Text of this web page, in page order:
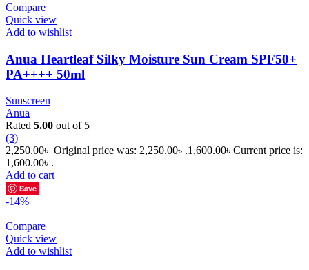
Compare
Quick view
Add to wishlist
Anua Heartleaf Silky Moisture Sun Cream SPF50+
PA++++ 50ml
Sunscreen
Anua
Rated 5.00 out of 5
(3)
2,250.00৳ Original price was: 2,250.00৳ .1,600.00৳ Current price is:
1,600.00৳ .
Add to cart
Save
-14%
Compare
Quick view
Add to wishlist